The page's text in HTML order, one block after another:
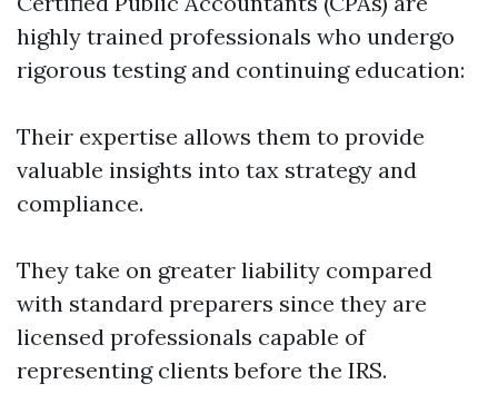
highly trained professionals who undergo
rigorous testing and continuing education:
Their expertise allows them to provide
valuable insights into tax strategy and
compliance.
They take on greater liability compared
with standard preparers since they are
licensed professionals capable of
representing clients before the IRS.